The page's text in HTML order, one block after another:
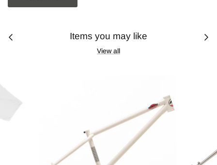
Items you may like
View all